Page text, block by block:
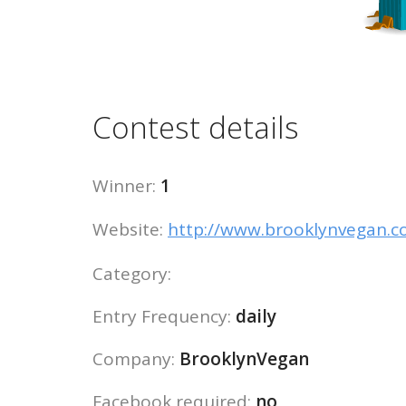
Contest details
Winner: 1
Website: http://
Category:
Entry Frequency: daily
Company: BrooklynVegan